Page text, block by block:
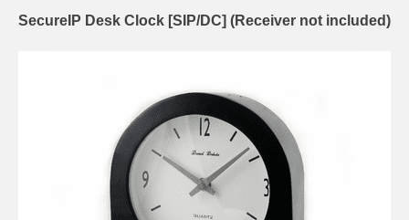
SecureIP Desk Clock [SIP/DC] (Receiver not included)